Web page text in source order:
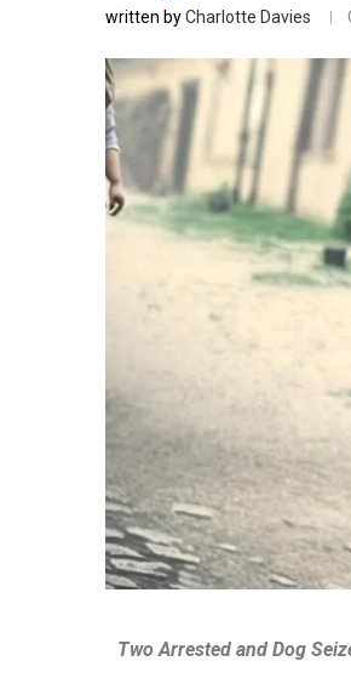
written byCharlotte Davies
Two Arrested and Dog